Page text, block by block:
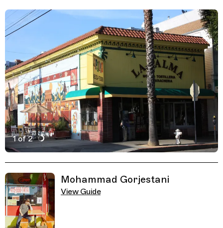
1 of 2
Active Image : La Palma Mexicatessen, Mexican
Mohammad Gorjestani
View Guide